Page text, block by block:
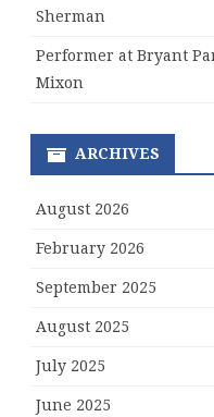
Sherman
Performer at Bryant
Mixon
ARCHIVES
August 2026
February 2026
September 2025
August 2025
July 2025
June 2025